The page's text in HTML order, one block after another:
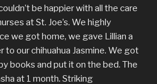
be happier with all the care
at St. Joe’s. We highly
we got home, we gave Lillian a
to our chihuahua Jasmine. We got
books and put it on the bed. The
at 1 month. Striking